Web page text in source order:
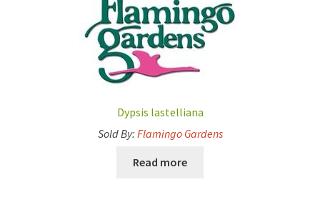
Dypsis lastelliana
Sold By: Flamingo Gardens
Read more